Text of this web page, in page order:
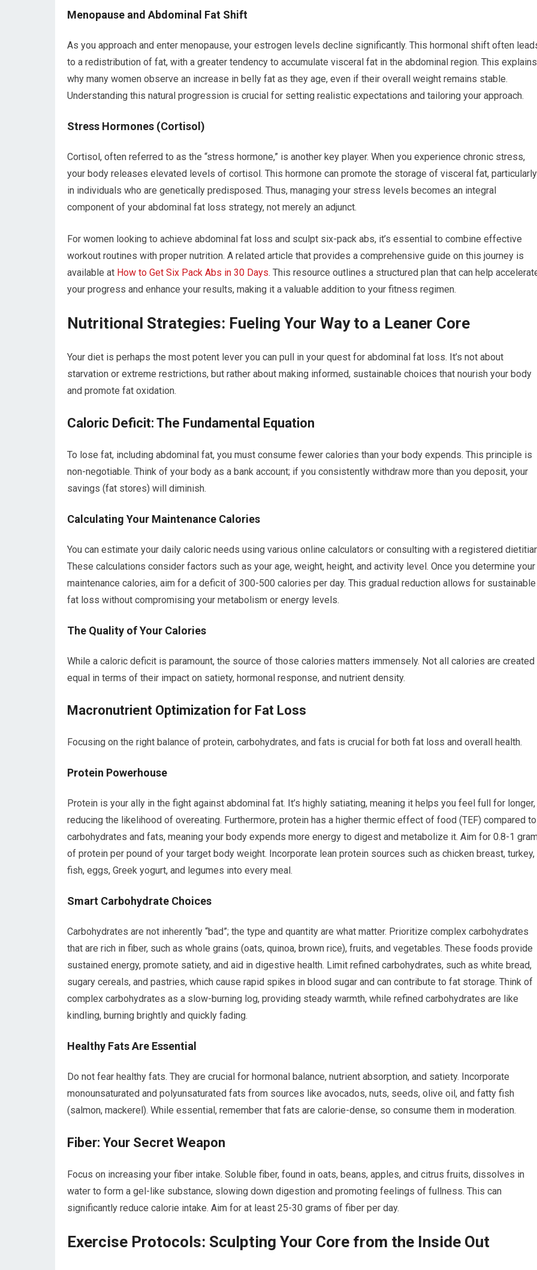
Menopause and Abdominal Fat Shift
As you approach and enter menopause, your estrogen levels decline significantly. This hormonal shift often
to a redistribution of fat, with a greater tendency to accumulate visceral fat in the abdominal region. This explains
why many women observe an increase in belly fat as they age, even if their overall weight remains stable.
Understanding this natural progression is crucial for setting realistic expectations and tailoring your approach.
Stress Hormones (Cortisol)
Cortisol, often referred to as the “stress hormone,” is another key player. When you experience chronic stress,
your body releases elevated levels of cortisol. This hormone can promote the storage of visceral fat, particularly
in individuals who are genetically predisposed. Thus, managing your stress levels becomes an integral
component of your abdominal fat loss strategy, not merely an adjunct.
For women looking to achieve abdominal fat loss and sculpt six-pack abs, it’s essential to combine effective
workout routines with proper nutrition. A related article that provides a comprehensive guide on this journey is
available at How to Get Six Pack Abs in 30 Days. This resource outlines a structured plan that can help
your progress and enhance your results, making it a valuable addition to your fitness regimen.
Nutritional Strategies: Fueling Your Way to a Leaner Core
Your diet is perhaps the most potent lever you can pull in your quest for abdominal fat loss. It’s not about
starvation or extreme restrictions, but rather about making informed, sustainable choices that nourish your body
and promote fat oxidation.
Caloric Deficit: The Fundamental Equation
To lose fat, including abdominal fat, you must consume fewer calories than your body expends. This principle is
non-negotiable. Think of your body as a bank account; if you consistently withdraw more than you deposit, your
savings (fat stores) will diminish.
Calculating Your Maintenance Calories
You can estimate your daily caloric needs using various online calculators or consulting with a registered
These calculations consider factors such as your age, weight, height, and activity level. Once you determine your
maintenance calories, aim for a deficit of 300-500 calories per day. This gradual reduction allows for sustainable
fat loss without compromising your metabolism or energy levels.
The Quality of Your Calories
While a caloric deficit is paramount, the source of those calories matters immensely. Not all calories are created
equal in terms of their impact on satiety, hormonal response, and nutrient density.
Macronutrient Optimization for Fat Loss
Focusing on the right balance of protein, carbohydrates, and fats is crucial for both fat loss and overall health.
Protein Powerhouse
Protein is your ally in the fight against abdominal fat. It’s highly satiating, meaning it helps you feel full for longer,
reducing the likelihood of overeating. Furthermore, protein has a higher thermic effect of food (TEF) compared to
carbohydrates and fats, meaning your body expends more energy to digest and metabolize it. Aim for 0.8-1
of protein per pound of your target body weight. Incorporate lean protein sources such as chicken breast, turkey,
fish, eggs, Greek yogurt, and legumes into every meal.
Smart Carbohydrate Choices
Carbohydrates are not inherently “bad”; the type and quantity are what matter. Prioritize complex carbohydrates
that are rich in fiber, such as whole grains (oats, quinoa, brown rice), fruits, and vegetables. These foods provide
sustained energy, promote satiety, and aid in digestive health. Limit refined carbohydrates, such as white bread,
sugary cereals, and pastries, which cause rapid spikes in blood sugar and can contribute to fat storage. Think of
complex carbohydrates as a slow-burning log, providing steady warmth, while refined carbohydrates are like
kindling, burning brightly and quickly fading.
Healthy Fats Are Essential
Do not fear healthy fats. They are crucial for hormonal balance, nutrient absorption, and satiety. Incorporate
monounsaturated and polyunsaturated fats from sources like avocados, nuts, seeds, olive oil, and fatty fish
(salmon, mackerel). While essential, remember that fats are calorie-dense, so consume them in moderation.
Fiber: Your Secret Weapon
Focus on increasing your fiber intake. Soluble fiber, found in oats, beans, apples, and citrus fruits, dissolves in
water to form a gel-like substance, slowing down digestion and promoting feelings of fullness. This can
significantly reduce calorie intake. Aim for at least 25-30 grams of fiber per day.
Exercise Protocols: Sculpting Your Core from the Inside Out